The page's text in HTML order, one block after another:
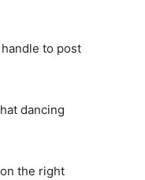
to post
dancing
the right